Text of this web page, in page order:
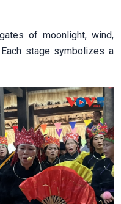
of moonlight, wind,
stage symbolizes a